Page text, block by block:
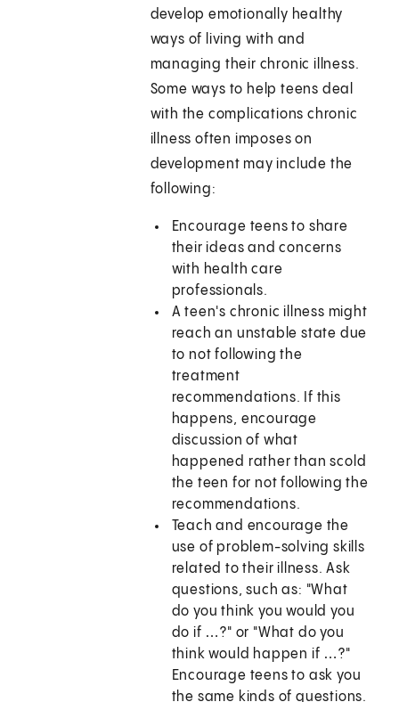
develop emotionally healthy
ways of living with and
managing their chronic illness.
Some ways to help teens deal
with the complications chronic
illness often imposes on
development may include the
following:
Encourage teens to share
their ideas and concerns
with health care
professionals.
A teen's chronic illness might
reach an unstable state due
to not following the
treatment
recommendations. If this
happens, encourage
discussion of what
happened rather than scold
the teen for not following the
recommendations.
Teach and encourage the
use of problem-solving skills
related to their illness. Ask
questions, such as: "What
do you think you would you
do if …?" or "What do you
think would happen if …?"
Encourage teens to ask you
the same kinds of questions.